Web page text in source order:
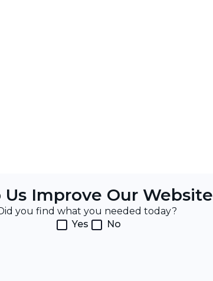
Us Improve Our Website
you find what you needed today?
Yes
No